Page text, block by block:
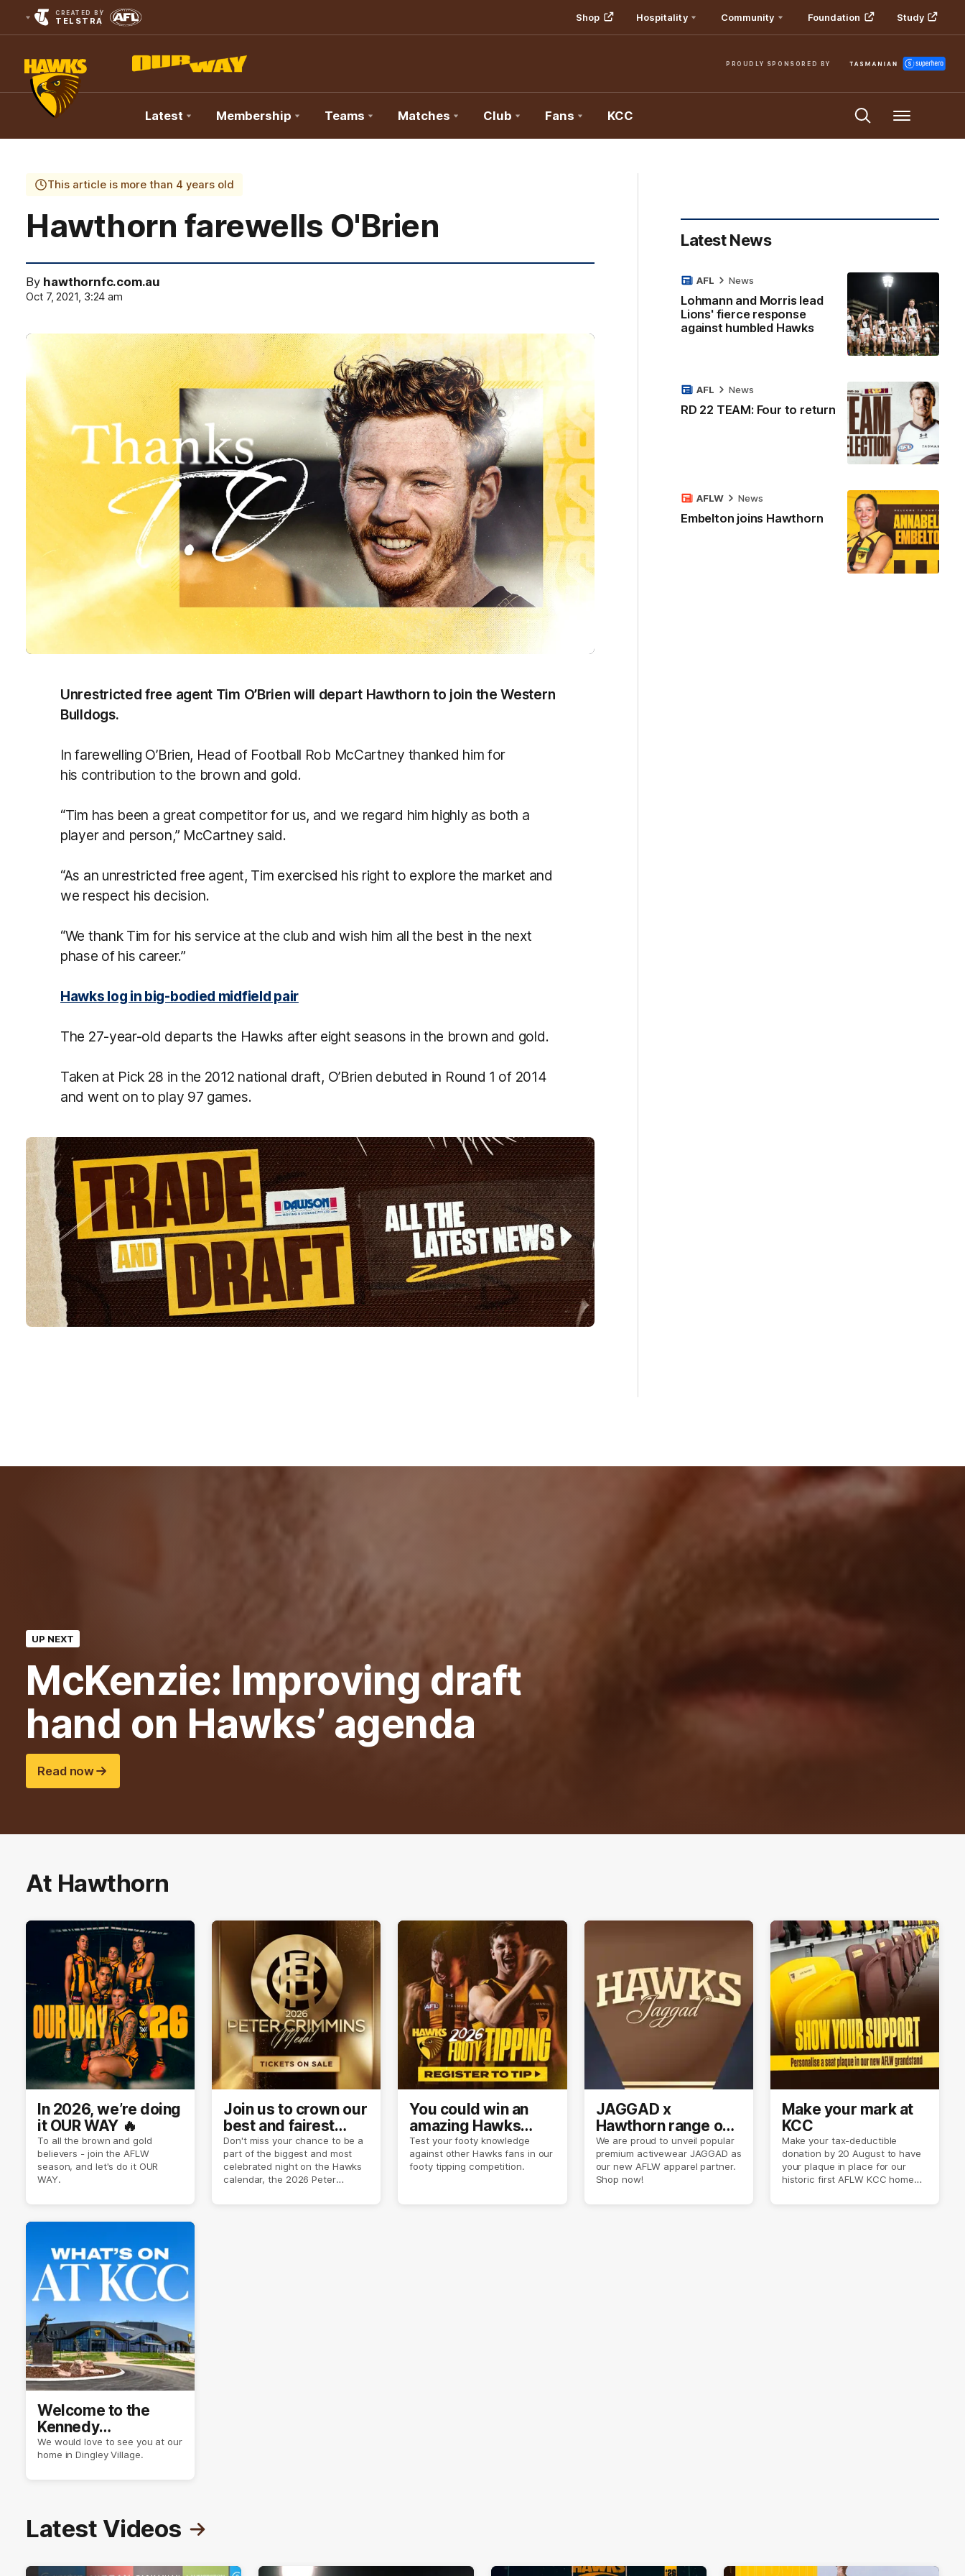
CREATED BY
TELSTRA Shop Hospitality Community Foundation Study
PROUDLY SPONSORED BY
Club
Logo
Latest Membership Teams Matches Club Fans KCC Menu
This article is more than 4 years old
Hawthorn farewells O'Brien
By hawthornfc.com.au
Oct 7, 2021, 3:24 am
Unrestricted free agent Tim O’Brien will depart Hawthorn to join the Western
Bulldogs.
In farewelling O’Brien, Head of Football Rob McCartney thanked him for
his contribution to the brown and gold.
“Tim has been a great competitor for us, and we regard him highly as both a
player and person,” McCartney said.
“As an unrestricted free agent, Tim exercised his right to explore the market and
we respect his decision.
“We thank Tim for his service at the club and wish him all the best in the next
phase of his career.”
Hawks log in big-bodied midfield pair
The 27-year-old departs the Hawks after eight seasons in the brown and gold.
Taken at Pick 28 in the 2012 national draft, O’Brien debuted in Round 1 of 2014
and went on to play 97 games.
Latest News
Lohmann and Morris lead
Lions' fierce response
against humbled Hawks
AFL News
RD 22 TEAM: Four to return
AFL News
Embelton joins Hawthorn
AFLW News
UP NEXT
McKenzie: Improving draft
hand on Hawks’ agenda
Read now
At Hawthorn
In 2026, we’re doing
it OUR WAY 🔥
To all the brown and gold
believers - join the AFLW
season, and let's do it OUR
WAY.
Join us to crown our
best and fairest
player of season
2026 ✨
Don't miss your chance to be a
part of the biggest and most
celebrated night on the Hawks
calendar, the 2026 Peter
You could win an
amazing Hawks
prize pack
Test your footy knowledge
against other Hawks fans in our
footy tipping competition.
JAGGAD x
Hawthorn range out
now
We are proud to unveil popular
premium activewear JAGGAD as
our new AFLW apparel partner.
Shop now!
Make your mark at
KCC
Make your tax-deductible
donation by 20 August to have
your plaque in place for our
historic first AFLW KCC home
Welcome to the
Kennedy
Community Centre
We would love to see you at our
home in Dingley Village.
Latest Videos